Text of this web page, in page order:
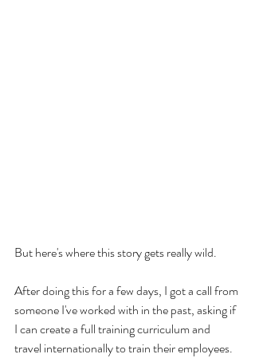
But here's where this story gets really wild.
After doing this for a few days, I got a call from
someone I've worked with in the past, asking if
I can create a full training curriculum and
travel internationally to train their employees.